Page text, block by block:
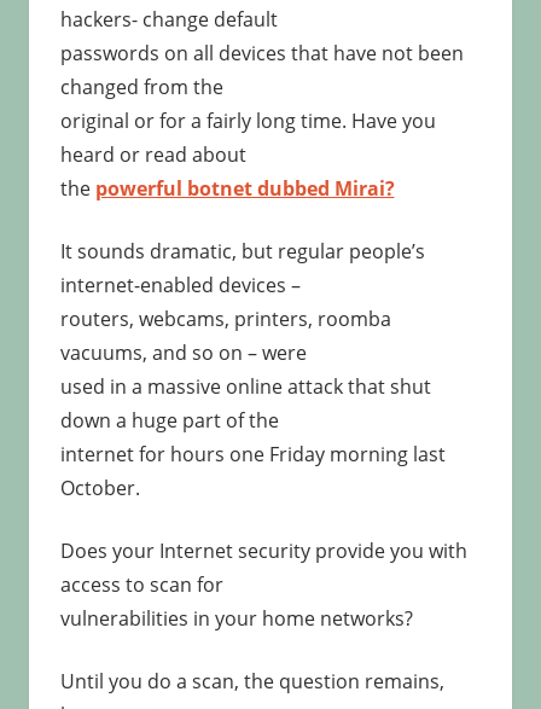
hackers- change default
passwords on all devices that have not been
changed from the
original or for a fairly long time. Have you
heard or read about
the powerful botnet dubbed Mirai?
It sounds dramatic, but regular people’s
internet-enabled devices –
routers, webcams, printers, roomba
vacuums, and so on – were
used in a massive online attack that shut
down a huge part of the
internet for hours one Friday morning last
October.
Does your Internet security provide you with
access to scan for
vulnerabilities in your home networks?
Until you do a scan, the question remains,